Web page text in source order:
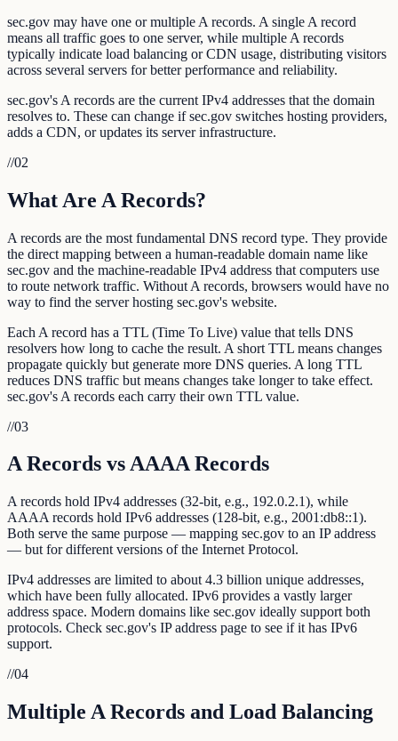
sec.gov may have one or multiple A records. A single A record
means all traffic goes to one server, while multiple A records
typically indicate load balancing or CDN usage, distributing visitors
across several servers for better performance and reliability.
sec.gov's A records are the current IPv4 addresses that the domain
resolves to. These can change if sec.gov switches hosting providers,
adds a CDN, or updates its server infrastructure.
//02
What Are A Records?
A records are the most fundamental DNS record type. They provide
the direct mapping between a human-readable domain name like
sec.gov and the machine-readable IPv4 address that computers use
to route network traffic. Without A records, browsers would have no
way to find the server hosting sec.gov's website.
Each A record has a TTL (Time To Live) value that tells DNS
resolvers how long to cache the result. A short TTL means changes
propagate quickly but generate more DNS queries. A long TTL
reduces DNS traffic but means changes take longer to take effect.
sec.gov's A records each carry their own TTL value.
//03
A Records vs AAAA Records
A records hold IPv4 addresses (32-bit, e.g., 192.0.2.1), while
AAAA records hold IPv6 addresses (128-bit, e.g., 2001:db8::1).
Both serve the same purpose — mapping sec.gov to an IP address
— but for different versions of the Internet Protocol.
IPv4 addresses are limited to about 4.3 billion unique addresses,
which have been fully allocated. IPv6 provides a vastly larger
address space. Modern domains like sec.gov ideally support both
protocols. Check sec.gov's IP address page to see if it has IPv6
support.
//04
Multiple A Records and Load Balancing